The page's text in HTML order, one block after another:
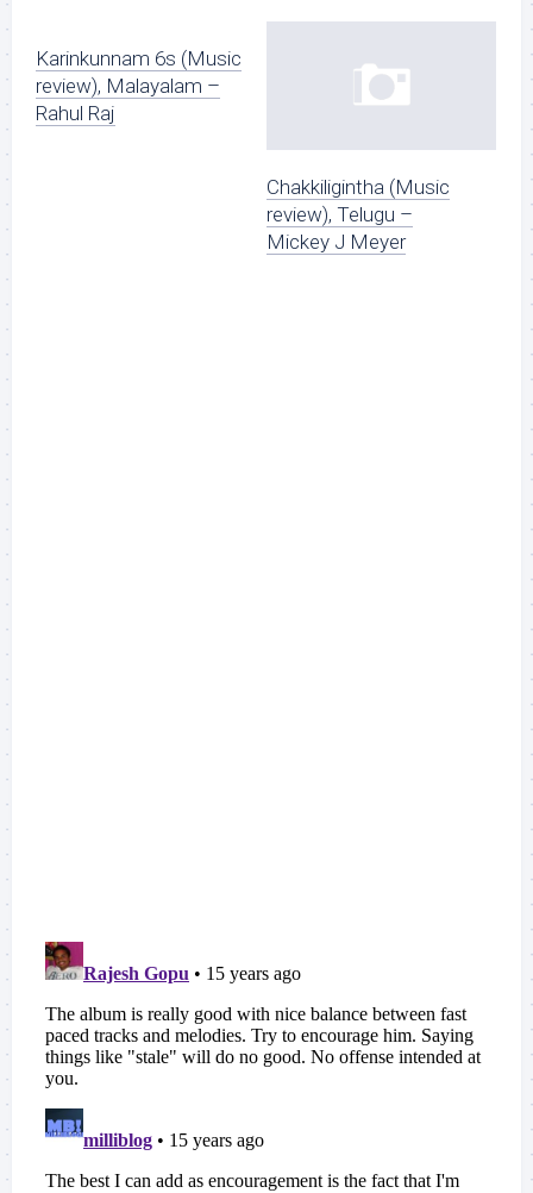
Karinkunnam 6s (Music
review), Malayalam –
Rahul Raj
Chakkiligintha (Music
review), Telugu –
Mickey J Meyer